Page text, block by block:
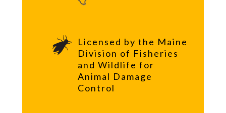
Licensed by the Maine
Division of Fisheries
and Wildlife for
Animal Damage
Control